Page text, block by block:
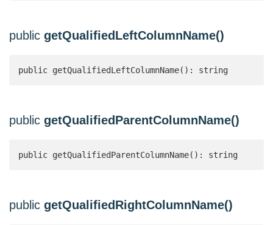
public getQualifiedLeftColumnName()
public getQualifiedLeftColumnName(): string
public getQualifiedParentColumnName()
public getQualifiedParentColumnName(): string
public getQualifiedRightColumnName()